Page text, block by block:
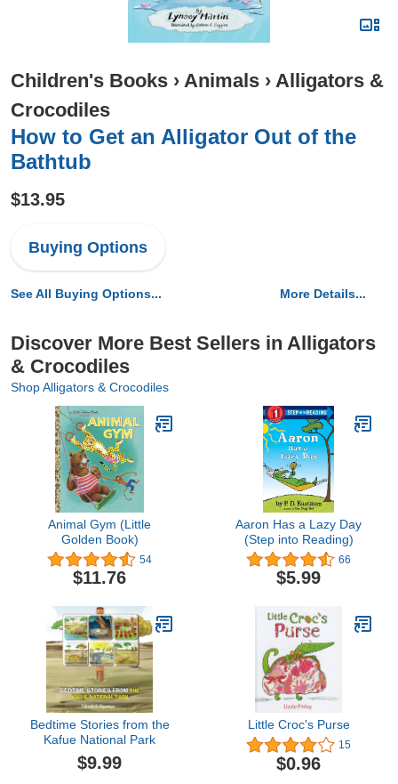
Children's Books › Animals › Alligators &
Crocodiles
How to Get an Alligator Out of the
Bathtub
$13.95
Buying Options
See All Buying Options... More Details...
Discover More Best Sellers in Alligators
& Crocodiles
Shop Alligators & Crocodiles
Animal Gym (Little
Golden Book)
54
$11.76
Aaron Has a Lazy Day
(Step into Reading)
66
$5.99
Bedtime Stories from the
Kafue National Park
$9.99
Little Croc's Purse
15
$0.96